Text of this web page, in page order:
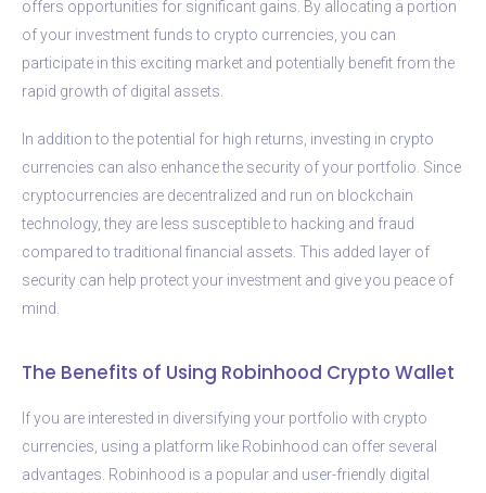
offers opportunities for significant gains. By allocating a portion
of your investment funds to crypto currencies, you can
participate in this exciting market and potentially benefit from the
rapid growth of digital assets.
In addition to the potential for high returns, investing in crypto
currencies can also enhance the security of your portfolio. Since
cryptocurrencies are decentralized and run on blockchain
technology, they are less susceptible to hacking and fraud
compared to traditional financial assets. This added layer of
security can help protect your investment and give you peace of
mind.
The Benefits of Using Robinhood Crypto Wallet
If you are interested in diversifying your portfolio with crypto
currencies, using a platform like Robinhood can offer several
advantages. Robinhood is a popular and user-friendly digital